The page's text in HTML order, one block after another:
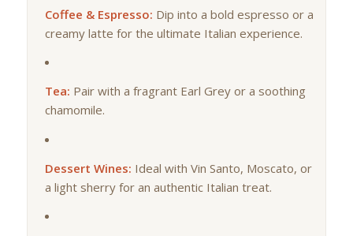
Coffee & Espresso: Dip into a bold espresso or a
creamy latte for the ultimate Italian experience.
Tea: Pair with a fragrant Earl Grey or a soothing
chamomile.
Dessert Wines: Ideal with Vin Santo, Moscato, or
a light sherry for an authentic Italian treat.